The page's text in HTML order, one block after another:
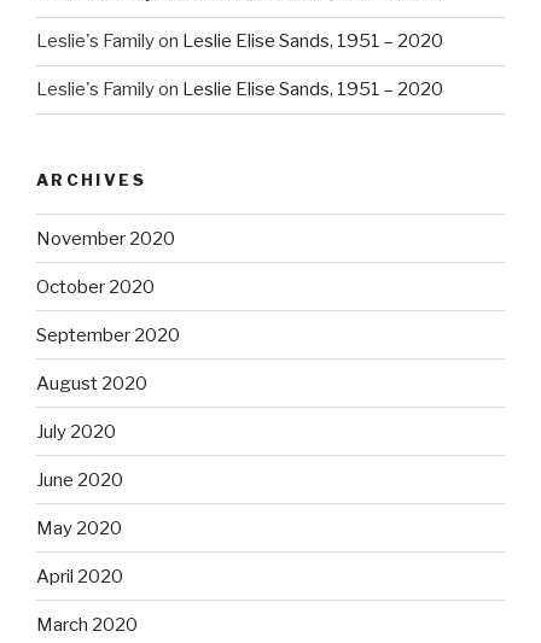
Leslie's Familyon Leslie Elise Sands, 1951 – 2020
Leslie's Familyon Leslie Elise Sands, 1951 – 2020
ARCHIVES
November 2020
October 2020
September 2020
August 2020
July 2020
June 2020
May 2020
April 2020
March 2020